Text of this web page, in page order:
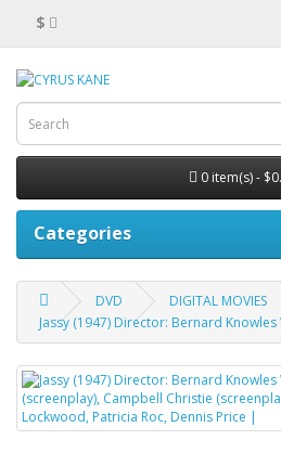
$
0 item(s) -
Categories
DVD
DIGITAL MOVIES
Jassy (1947) Director: Bernard